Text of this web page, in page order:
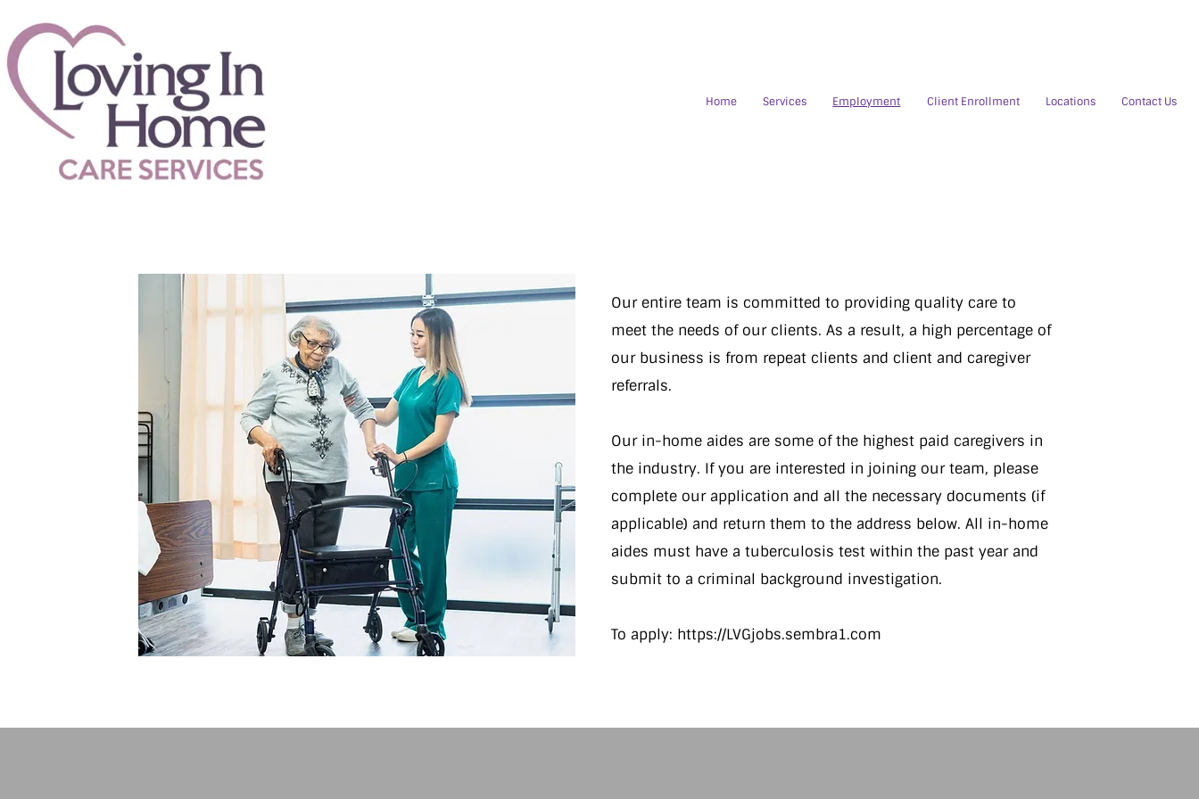
Home Services Employment Client Enrollment Locations Contact Us
Our entire team is committed to providing quality care to
meet the needs of our clients. As a result, a high percentage of
our business is from repeat clients and client and caregiver
referrals.
Our in-home aides are some of the highest paid caregivers in
the industry. If you are interested in joining our team, please
complete our application and all the necessary documents (if
applicable) and return them to the address below. All in-home
aides must have a tuberculosis test within the past year and
submit to a criminal background investigation.
To apply: https://LVGjobs.sembra1.com